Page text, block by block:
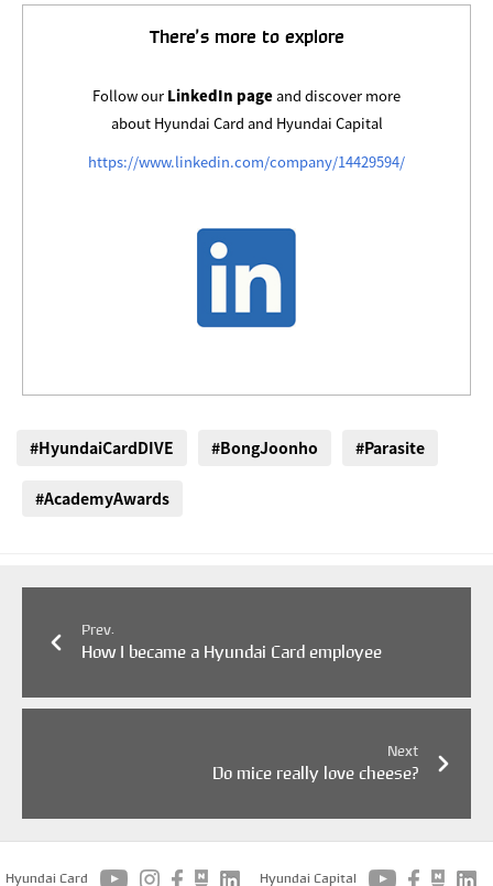
There’s more to explore
Follow our LinkedIn pageand discover more
about Hyundai Card and Hyundai Capital
https://www.linkedin.com/company/14429594/
#HyundaiCardDIVE #BongJoonho #Parasite
#AcademyAwards
Prev.
How I became a Hyundai Card employee
Next
Do mice really love cheese?
Hyundai Card Hyundai Capital